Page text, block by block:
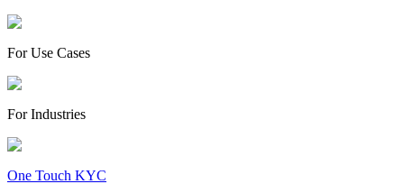
For Use Cases
For Industries
One Touch KYC